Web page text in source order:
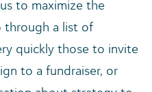
to maximize the
through a list of
quickly those to invite
to a fundraiser, or